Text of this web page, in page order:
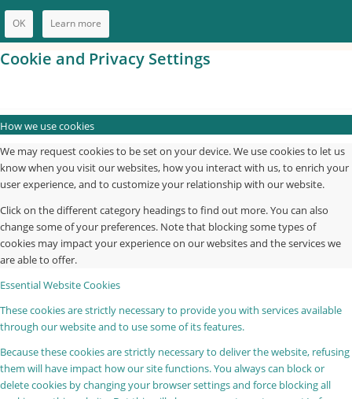
OK Learn more
Cookie and Privacy Settings
How we use cookies
We may request cookies to be set on your device. We use cookies to let us
know when you visit our websites, how you interact with us, to enrich your
user experience, and to customize your relationship with our website.
Click on the different category headings to find out more. You can also
change some of your preferences. Note that blocking some types of
cookies may impact your experience on our websites and the services we
are able to offer.
Essential Website Cookies
These cookies are strictly necessary to provide you with services available
through our website and to use some of its features.
Because these cookies are strictly necessary to deliver the website, refusing
them will have impact how our site functions. You always can block or
delete cookies by changing your browser settings and force blocking all